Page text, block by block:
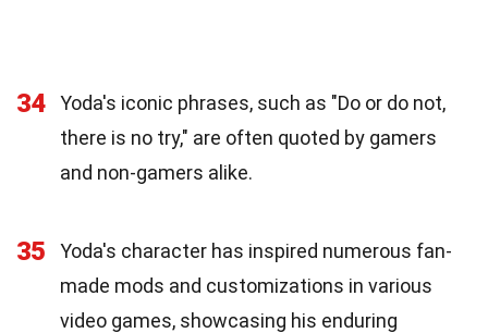
34
Yoda's iconic phrases, such as "Do or do not,
there is no try," are often quoted by gamers
and non-gamers alike.
35
Yoda's character has inspired numerous fan-
made mods and customizations in various
video games, showcasing his enduring